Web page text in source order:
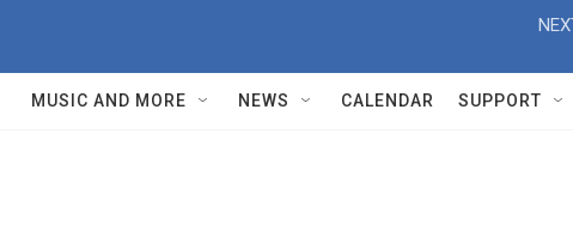
MUSIC AND MORE NEWS CALENDAR SUPPORT